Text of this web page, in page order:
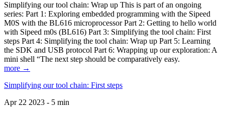
Simplifying our tool chain: Wrap up This is part of an ongoing
series: Part 1: Exploring embedded programming with the Sipeed
M0S with the BL616 microprocessor Part 2: Getting to hello world
with Sipeed m0s (BL616) Part 3: Simplifying the tool chain: First
steps Part 4: Simplifying the tool chain: Wrap up Part 5: Learning
the SDK and USB protocol Part 6: Wrapping up our exploration: A
mini shell “The next step should be comparatively easy.
more →
Simplifying our tool chain: First steps
Apr 22 2023 - 5 min